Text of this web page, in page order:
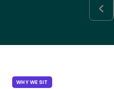
WHY WE SIT